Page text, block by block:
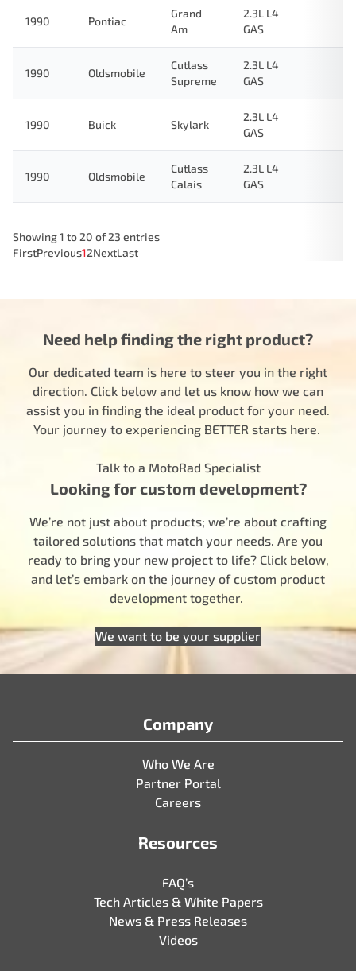
1990 Pontiac
Grand
Am
2.3L L4
GAS
1990 Oldsmobile
Cutlass
Supreme
2.3L L4
GAS
1990 Buick Skylark
2.3L L4
GAS
1990 Oldsmobile
Cutlass
Calais
2.3L L4
GAS
Showing 1 to 20 of 23 entries
FirstPrevious12NextLast
Need help finding the right product?
Our dedicated team is here to steer you in the right
direction. Click below and let us know how we can
assist you in finding the ideal product for your need.
Your journey to experiencing BETTER starts here.
Talk to a MotoRad Specialist
Looking for custom development?
We’re not just about products; we’re about crafting
tailored solutions that match your needs. Are you
ready to bring your new project to life? Click below,
and let’s embark on the journey of custom product
development together.
We want to be your supplier
Company
Who We Are
Partner Portal
Careers
Resources
FAQ’s
Tech Articles & White Papers
News & Press Releases
Videos